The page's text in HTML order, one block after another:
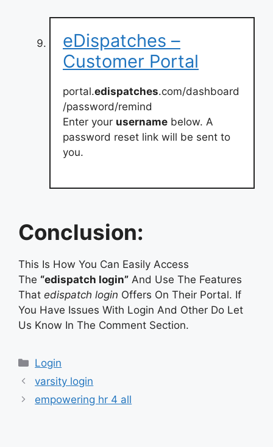
eDispatches –
Customer Portal
portal.edispatches.com/dashboard
/password/remind
Enter your username below. A
password reset link will be sent to
you.
Conclusion:
This Is How You Can Easily Access
The “edispatch login” And Use The Features
That edispatch login Offers On Their Portal. If
You Have Issues With Login And Other Do Let
Us Know In The Comment Section.
Categories
Login
varsity login
empowering hr 4 all